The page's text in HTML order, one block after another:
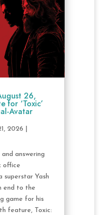
26,
for ‘Toxic’
Avatar
2026
answering
office
superstar Yash
end to the
game for his
feature, Toxic: